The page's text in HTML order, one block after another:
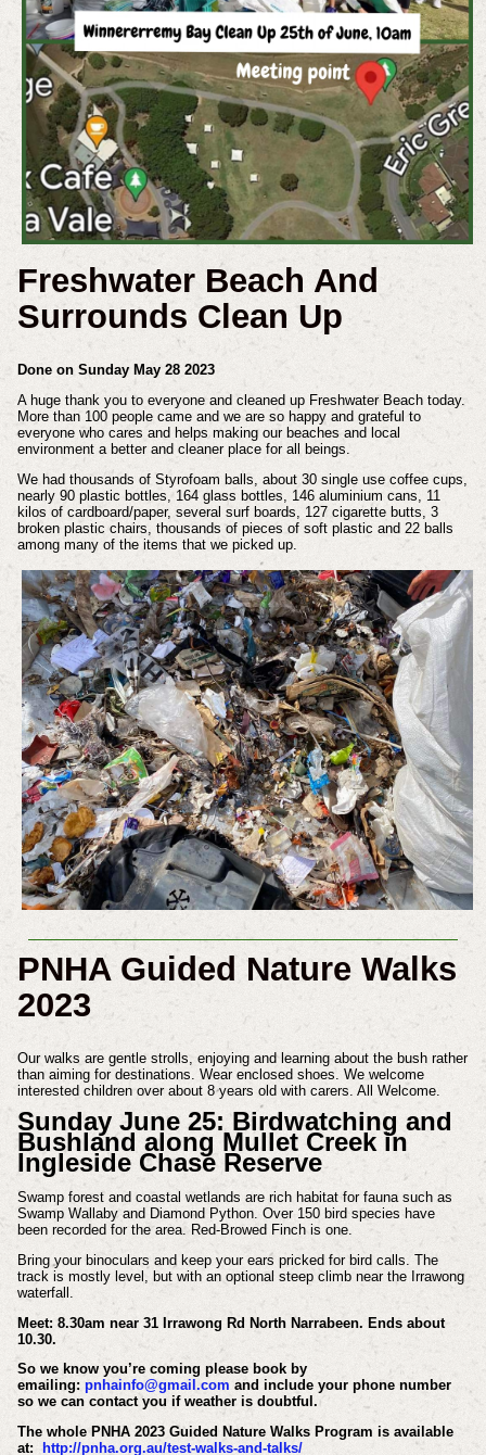
Freshwater Beach And
Surrounds Clean Up
Done on Sunday May 28 2023
A huge thank you to everyone and cleaned up Freshwater Beach today.
More than 100 people came and we are so happy and grateful to
everyone who cares and helps making our beaches and local
environment a better and cleaner place for all beings.
We had thousands of Styrofoam balls, about 30 single use coffee cups,
nearly 90 plastic bottles, 164 glass bottles, 146 aluminium cans, 11
kilos of cardboard/paper, several surf boards, 127 cigarette butts, 3
broken plastic chairs, thousands of pieces of soft plastic and 22 balls
among many of the items that we picked up.
PNHA Guided Nature Walks
2023
Our walks are gentle strolls, enjoying and learning about the bush rather
than aiming for destinations. Wear enclosed shoes. We welcome
interested children over about 8 years old with carers. All Welcome.
Sunday June 25: Birdwatching and
Bushland along Mullet Creek in
Ingleside Chase Reserve
Swamp forest and coastal wetlands are rich habitat for fauna such as
Swamp Wallaby and Diamond Python. Over 150 bird species have
been recorded for the area. Red-Browed Finch is one.
Bring your binoculars and keep your ears pricked for bird calls. The
track is mostly level, but with an optional steep climb near the Irrawong
waterfall.
Meet: 8.30am near 31 Irrawong Rd North Narrabeen. Ends about
10.30.
So we know you’re coming please book by
emailing: pnhainfo@gmail.com and include your phone number
so we can contact you if weather is doubtful.
The whole PNHA 2023 Guided Nature Walks Program is available
at:
http://pnha.org.au/test-walks-and-talks/